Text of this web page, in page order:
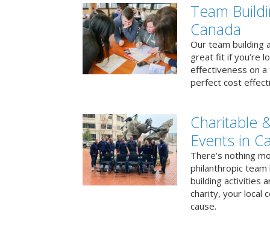
Team
Canada
Our team building
great fit if you’re
effectiveness on
perfect cost
Charitable
Events in
There’s nothing
philanthropic
building activities
charity, your local
cause.